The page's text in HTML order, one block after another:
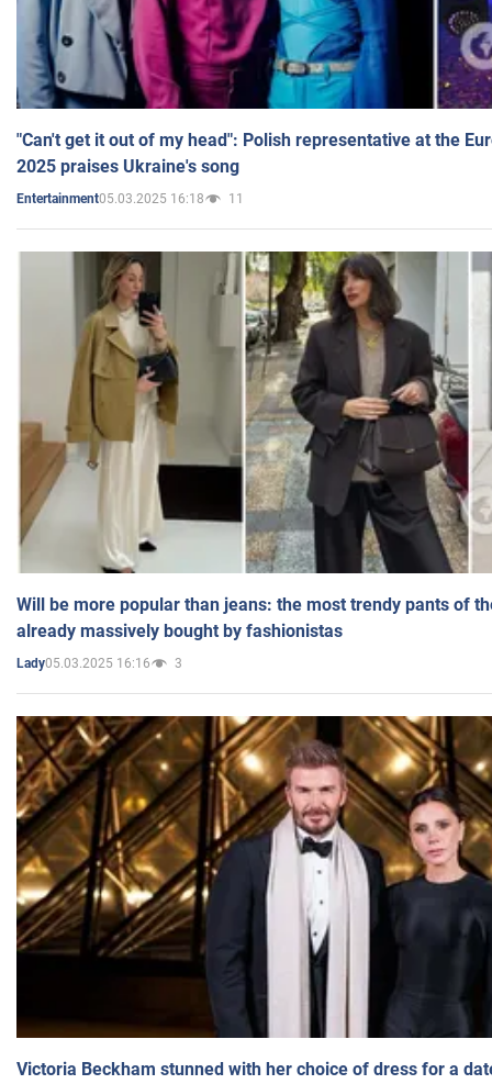
"Can't get it out of my head": Polish representative at the
2025 praises Ukraine's song
Entertainment05.03.2025 16:18 11
Will be more popular than jeans: the most trendy pants of
already massively bought by fashionistas
Lady05.03.2025 16:16 3
Victoria Beckham stunned with her choice of dress for a